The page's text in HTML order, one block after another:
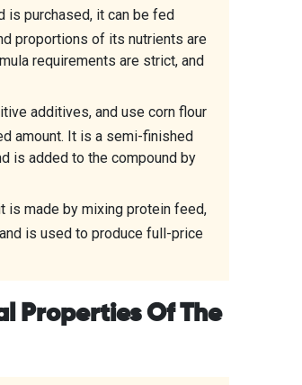
purchased, it can be fed
proportions of its nutrients are
requirements are strict, and
additives, and use corn flour
amount. It is a semi-finished
is added to the compound by
is made by mixing protein feed,
is used to produce full-price
Properties Of The